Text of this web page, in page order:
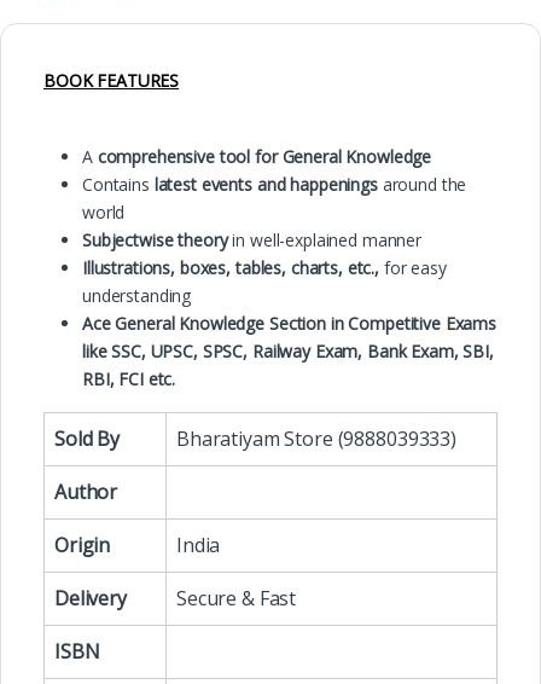
BOOK FEATURES
A comprehensive tool for General Knowledge
Contains latest events and happeningsaround the
world
Subjectwise theoryin well-explained manner
Illustrations, boxes, tables, charts, etc., for easy
understanding
Ace General Knowledge Section in Competitive Exams
like SSC, UPSC, SPSC, Railway Exam, Bank Exam, SBI,
RBI, FCI etc.
Sold By
Bharatiyam Store (9888039333)
Author
Origin
India
Delivery
Secure & Fast
ISBN